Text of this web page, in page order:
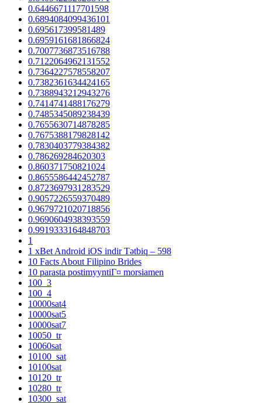
0.6446671117701598
0.6894084099436101
0.695617399581489
0.6959161681866824
0.7007736873516788
0.7122064962131552
0.7364227578558207
0.7382361634424165
0.7388943212943276
0.7414741488176279
0.7485345089238439
0.7655630714878285
0.7675388179828142
0.7830403779384382
0.786269284620303
0.860371750821024
0.8655586442452787
0.8723697931283529
0.9057226559370489
0.9679721020718856
0.9690604938393559
0.9919333164848703
1
1 xBet Android iOS indir Tətbiq – 598
10 Facts About Filipino Brides
10 parasta postimyyntiГ¤ morsiamen
100_3
100_4
10000sat4
10000sat5
10000sat7
10050_tr
10060sat
10100_sat
10100sat
10120_tr
10280_tr
10300_sat